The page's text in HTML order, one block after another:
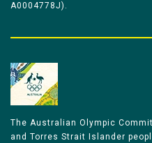
A0004778J).
The Australian Olympic
and Torres Strait Islander